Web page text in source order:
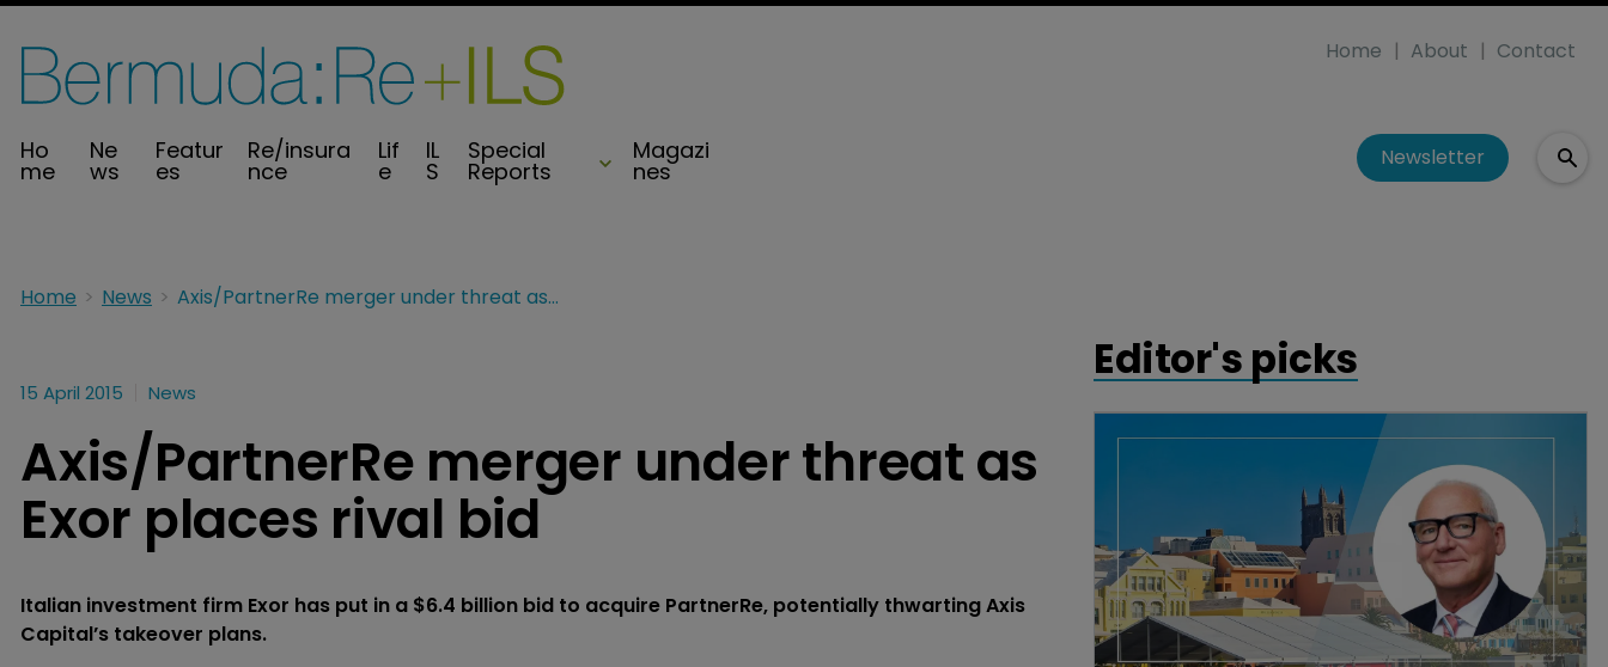
Ho
me
Ne
ws
Featur
es
Re/insura
nce
Lif
e
IL
S
Special
Reports
Magazi
nes
Home About Contact
Newsletter
Home News Axis/PartnerRe merger under threat as Exor places rival bid
15 April 2015 News
Axis/PartnerRe merger under threat as
Exor places rival bid
Italian investment firm Exor has put in a $6.4 billion bid to acquire PartnerRe, potentially thwarting Axis
Capital’s takeover plans.
Editor's picks